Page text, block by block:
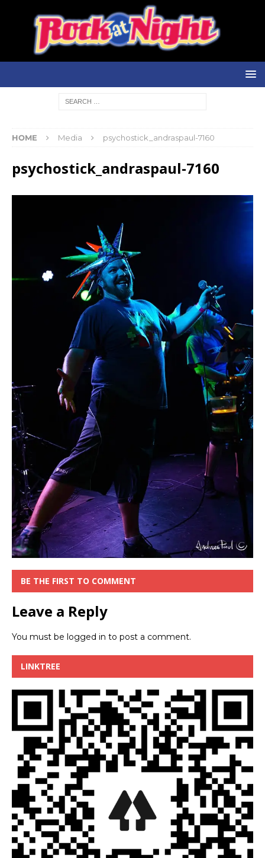
HOME Media psychostick_andraspaul-7160
psychostick_andraspaul-7160
BE THE FIRST TO COMMENT
Leave a Reply
You must be logged in to post a comment.
LINKTREE